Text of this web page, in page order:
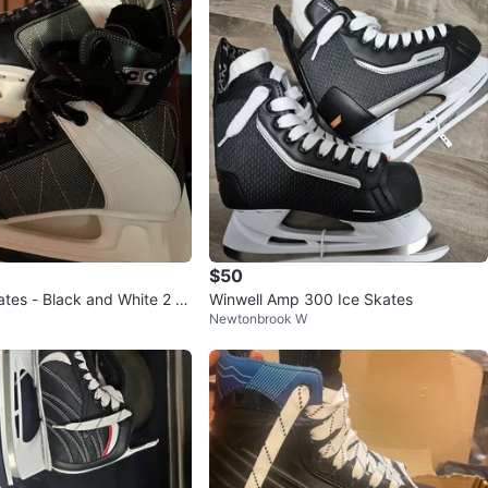
- Black and White 2 p
$50
Winwell Amp 300 Ice Skates
Newtonbrook W